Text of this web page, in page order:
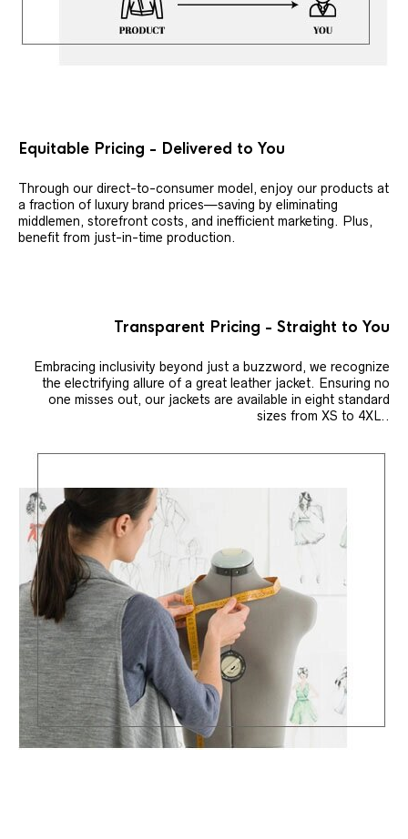
Equitable Pricing - Delivered to You
Through our direct-to-consumer model, enjoy our products at
a fraction of luxury brand prices—saving by eliminating
middlemen, storefront costs, and inefficient marketing. Plus,
benefit from just-in-time production.
Transparent Pricing - Straight to You
Embracing inclusivity beyond just a buzzword, we recognize
the electrifying allure of a great leather jacket. Ensuring no
one misses out, our jackets are available in eight standard
sizes from XS to 4XL..